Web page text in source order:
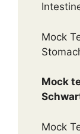
Mock
Mock
Mock